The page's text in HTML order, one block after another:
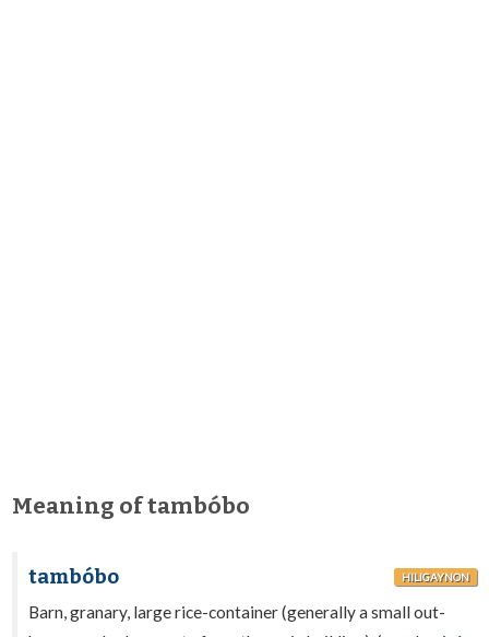
Meaning of tambóbo
tambóbo HILIGAYNON
Barn, granary, large rice-container (generally a small out-